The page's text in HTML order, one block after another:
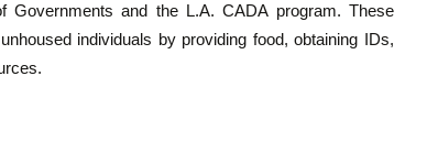
Governments and the L.A. CADA program. These
individuals by providing food, obtaining IDs,